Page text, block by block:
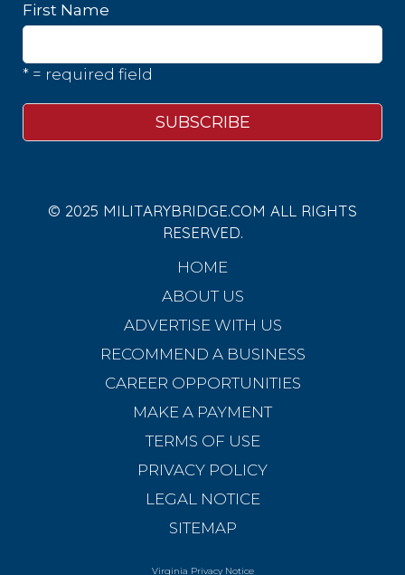
First Name
* = required field
© 2025 MILITARYBRIDGE.COM ALL RIGHTS
RESERVED.
HOME
ABOUT US
ADVERTISE WITH US
RECOMMEND A BUSINESS
CAREER OPPORTUNITIES
MAKE A PAYMENT
TERMS OF USE
PRIVACY POLICY
LEGAL NOTICE
SITEMAP
Virginia Privacy Notice